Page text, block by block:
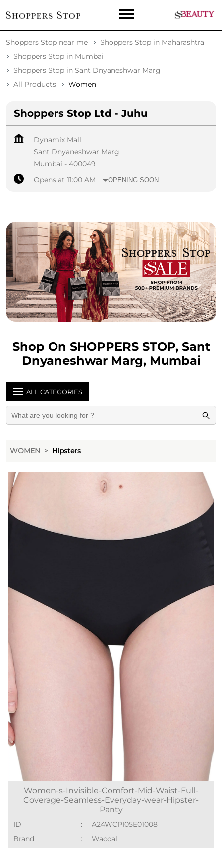
Shoppers Stop near me
Shoppers Stop in Maharashtra
Shoppers Stop in Mumbai
Shoppers Stop in Sant Dnyaneshwar Marg
All Products
Women
Shoppers Stop Ltd - Juhu
Dynamix Mall
Sant Dnyaneshwar Marg
Mumbai - 400049
Opens at 11:00 AM
OPENING SOON
Shop On SHOPPERS STOP, Sant
Dnyaneshwar Marg, Mumbai
ALL CATEGORIES
WOMEN Hipsters
Women-s-Invisible-Comfort-Mid-Waist-Full-
Coverage-Seamless-Everyday-wear-Hipster-
Panty
ID :
A24WCPI05E01008
Brand
:
Wacoal